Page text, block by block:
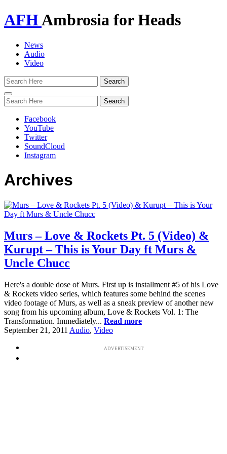
AFHAmbrosia for Heads
News
Audio
Video
Toggle
navigation
Facebook
YouTube
Twitter
SoundCloud
Instagram
Archives
Murs – Love & Rockets Pt. 5 (Video) &
Kurupt – This is Your Day ft Murs &
Uncle Chucc
Here's a double dose of Murs. First up is installment #5 of his Love
& Rockets video series, which features some behind the scenes
video footage of Murs, as well as a sneak preview of another new
song from his upcoming album, Love & Rockets Vol. 1: The
Transformation. Immediately... Read more
September 21, 2011 Audio, Video
ADVERTISEMENT